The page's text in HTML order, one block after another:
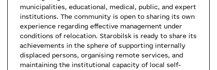
municipalities, educational, medical, public, and expert
institutions. The community is open to sharing its own
experience regarding effective management under
conditions of relocation. Starobilsk is ready to share its
achievements in the sphere of supporting internally
displaced persons, organising remote services, and
maintaining the institutional capacity of local self-